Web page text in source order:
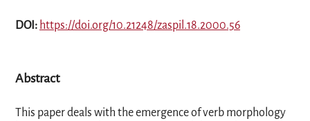
DOI: https://doi.org/10.21248/zaspil.18.2000.56
Abstract
This paper deals with the emergence of verb morphology